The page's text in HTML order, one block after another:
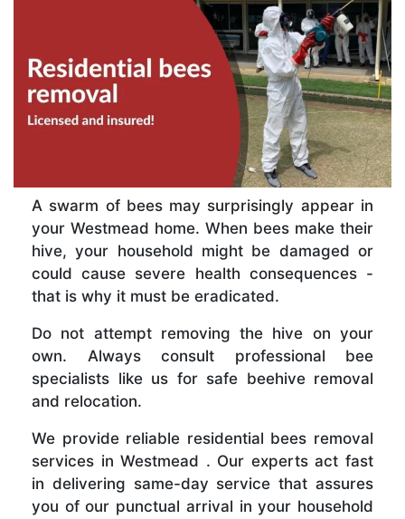
A swarm of bees may surprisingly appear in
your Westmead home. When bees make their
hive, your household might be damaged or
could cause severe health consequences -
that is why it must be eradicated.
Do not attempt removing the hive on your
own. Always consult professional bee
specialists like us for safe beehive removal
and relocation.
We provide reliable residential bees removal
services in Westmead . Our experts act fast
in delivering same-day service that assures
you of our punctual arrival in your household